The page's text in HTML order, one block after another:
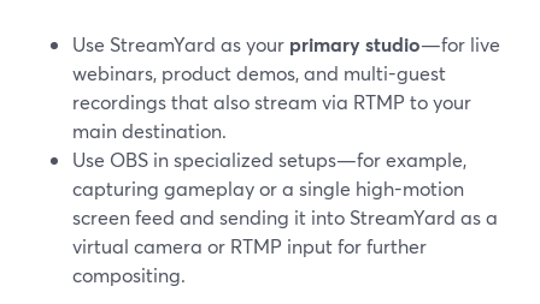
Use StreamYard as your primary studio—for live
webinars, product demos, and multi-guest
recordings that also stream via RTMP to your
main destination.
Use OBS in specialized setups—for example,
capturing gameplay or a single high-motion
screen feed and sending it into StreamYard as a
virtual camera or RTMP input for further
compositing.